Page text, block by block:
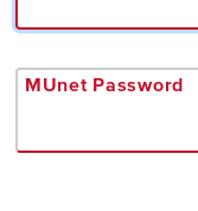
MUnet Password